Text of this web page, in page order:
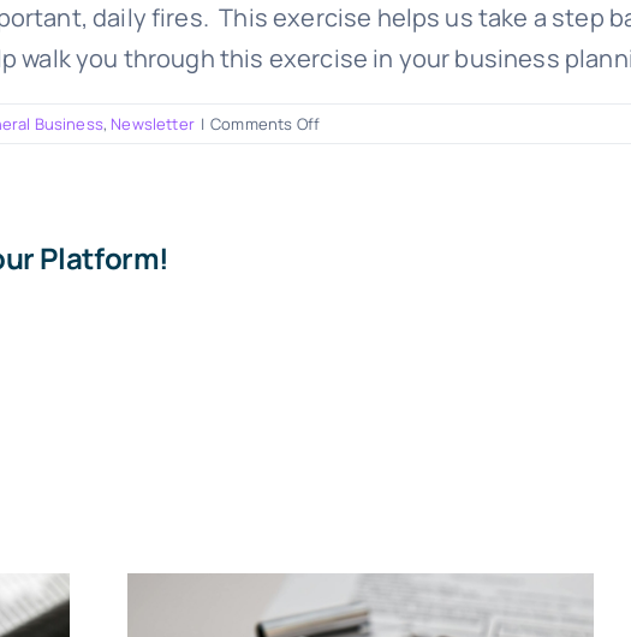
daily fires. This exercise helps us take a step
walk you through this exercise in your business
Business, Newsletter | Comments Offon
Platform!